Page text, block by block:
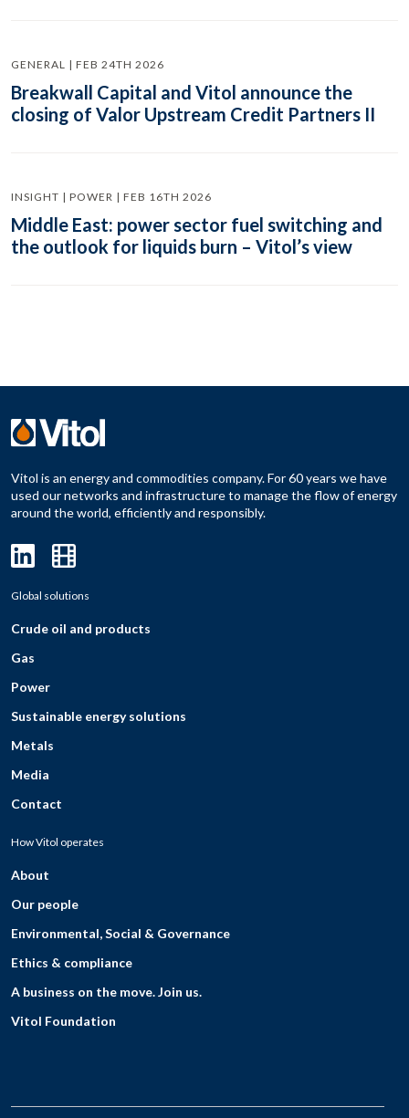
GENERAL | FEB 24TH 2026
Breakwall Capital and Vitol announce the
closing of Valor Upstream Credit Partners II
INSIGHT | POWER | FEB 16TH 2026
Middle East: power sector fuel switching and
the outlook for liquids burn – Vitol’s view
Vitol is an energy and commodities company. For 60 years we have
used our networks and infrastructure to manage the flow of energy
around the world, efficiently and responsibly.
Global solutions
Crude oil and products
Gas
Power
Sustainable energy solutions
Metals
Media
Contact
How Vitol operates
About
Our people
Environmental, Social & Governance
Ethics & compliance
A business on the move. Join us.
Vitol Foundation